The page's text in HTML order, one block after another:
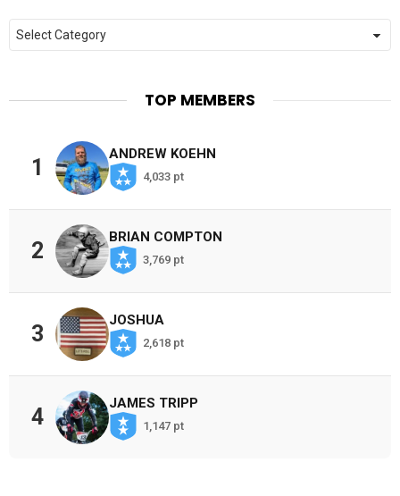
Categories
TOP MEMBERS
1
ANDREW KOEHN
4,033 pt
2
BRIAN COMPTON
3,769 pt
3
JOSHUA
2,618 pt
4
JAMES TRIPP
1,147 pt